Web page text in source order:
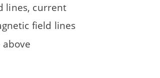
lines, current
field lines